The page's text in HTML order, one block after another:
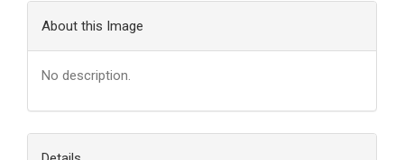
About this Image
No description.